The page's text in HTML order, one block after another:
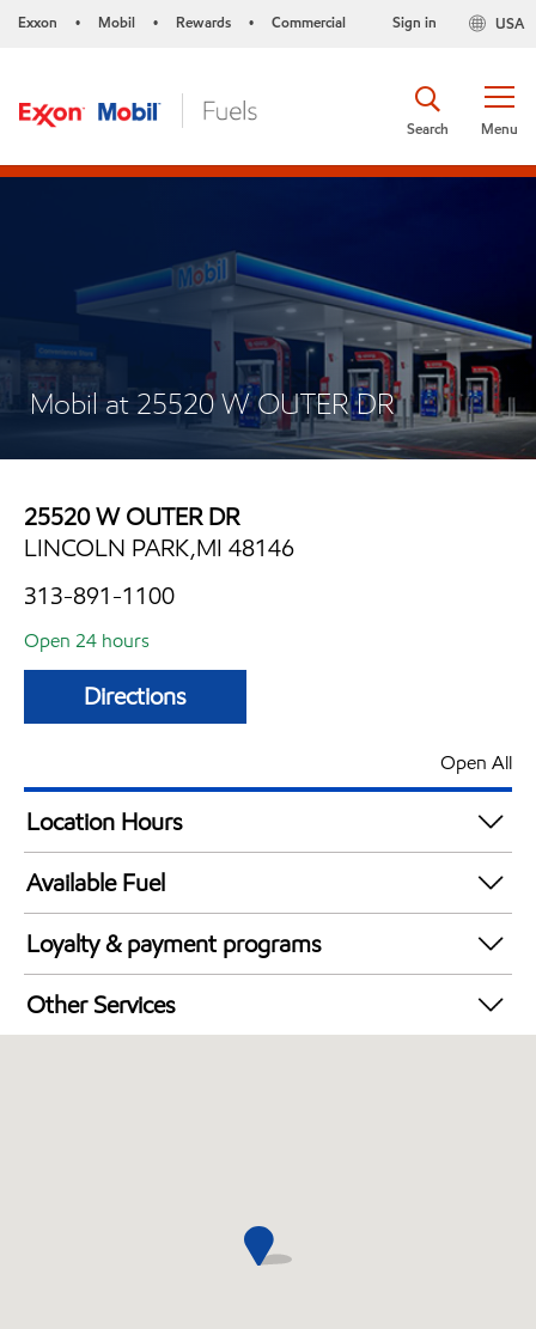
Exxon • Mobil • Rewards • Commercial USA
Sign in
Menu
Search
Mobil at 25520 W OUTER DR
25520 W OUTER DR
LINCOLN PARK,MI 48146
313-891-1100
Open 24 hours
Directions
Open All
Location Hours
24 hours
Available Fuel
Synergy Diesel Efficient / Diesel
Loyalty & payment programs
Exxon Mobil Rewards+ in-store offers
Walmart+
Other Services